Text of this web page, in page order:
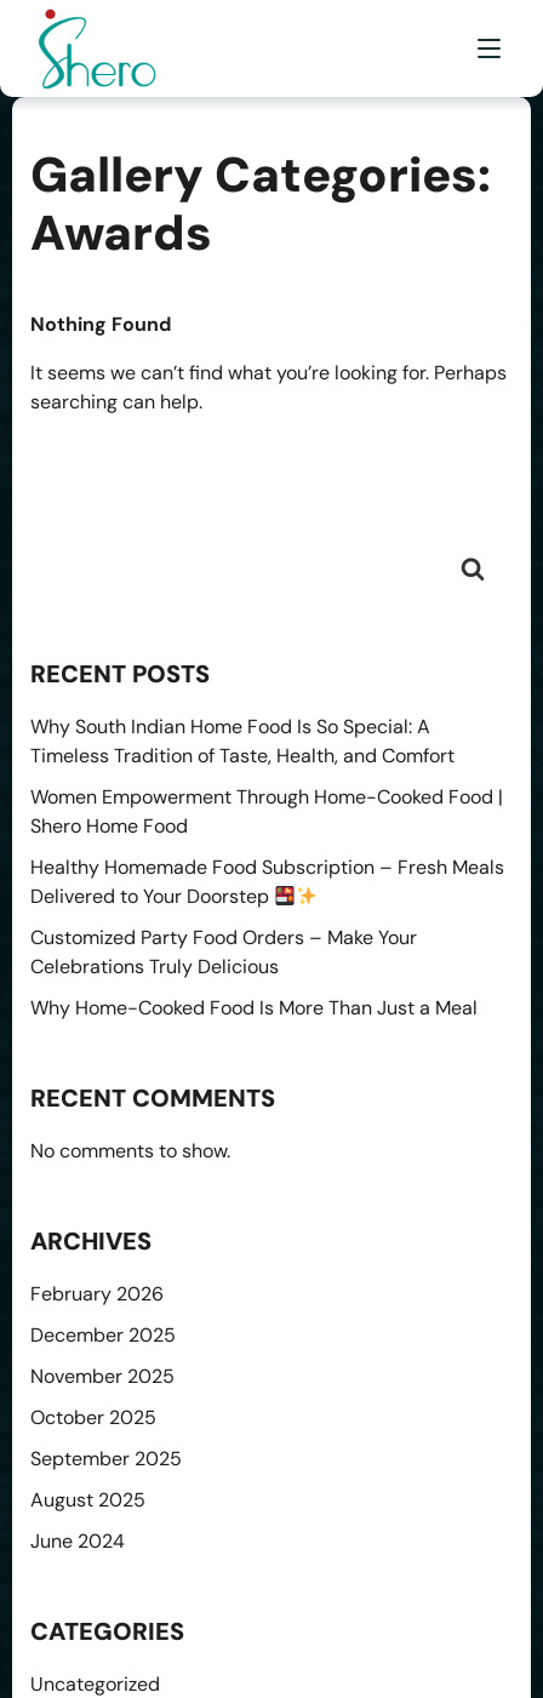
WHAT WE DO
WHO WE ARE
FRANCHISE
AWARDS & EVENTS
Gallery Categories:
Awards
Nothing Found
It seems we can’t find what you’re looking for. Perhaps
searching can help.
RECENT POSTS
Why South Indian Home Food Is So Special: A
Timeless Tradition of Taste, Health, and Comfort
Women Empowerment Through Home-Cooked Food |
Shero Home Food
Healthy Homemade Food Subscription – Fresh Meals
Delivered to Your Doorstep
Customized Party Food Orders – Make Your
Celebrations Truly Delicious
Why Home-Cooked Food Is More Than Just a Meal
RECENT COMMENTS
No comments to show.
ARCHIVES
February 2026
December 2025
November 2025
October 2025
September 2025
August 2025
June 2024
CATEGORIES
Uncategorized